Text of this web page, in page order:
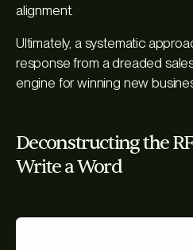
alignment.
Ultimately, a systematic
response from a dreaded
engine for winning new
Deconstructing the
Write a Word